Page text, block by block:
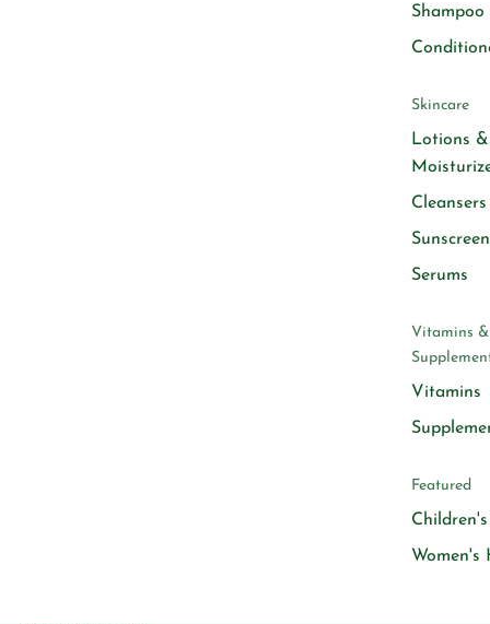
Shampoo
Skincare
Lotions &
Cleansers
Sunscreen
Serums
Vitamins &
Vitamins
Featured
Women's